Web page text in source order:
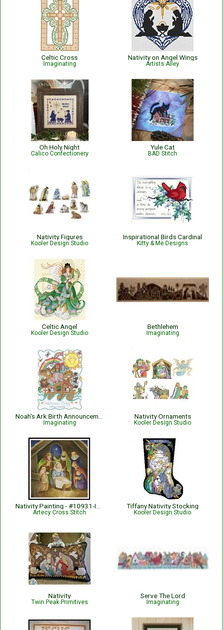
Celtic Cross
Imaginating
Nativity on Angel Wings
Artists Alley
Oh Holy Night
Calico Confectionery
Yule Cat
BAD Stitch
Nativity Figures
Kooler Design Studio
Inspirational Birds Cardinal
Kitty & Me Designs
Celtic Angel
Kooler Design Studio
Bethlehem
Imaginating
Imaginating
Nativity Ornaments
Kooler Design Studio
Artecy Cross Stitch
Tiffany Nativity Stocking
Kooler Design Studio
Nativity
Twin Peak Primitives
Serve The Lord
Imaginating